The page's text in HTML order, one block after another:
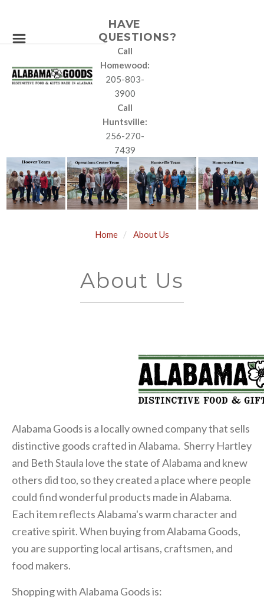
HAVE
QUESTIONS?
Call
Homewood:
205-803-
3900
Call
Huntsville:
256-270-
7439
Home About Us
About Us
Alabama Goods is a locally owned company that sells
distinctive goods crafted in Alabama. Sherry Hartley
and Beth Staula love the state of Alabama and knew
others did too, so they created a place where people
could find wonderful products made in Alabama.
Each item reflects Alabama's warm character and
creative spirit. When buying from Alabama Goods,
you are supporting local artisans, craftsmen, and
food makers.
Shopping with Alabama Goods is: